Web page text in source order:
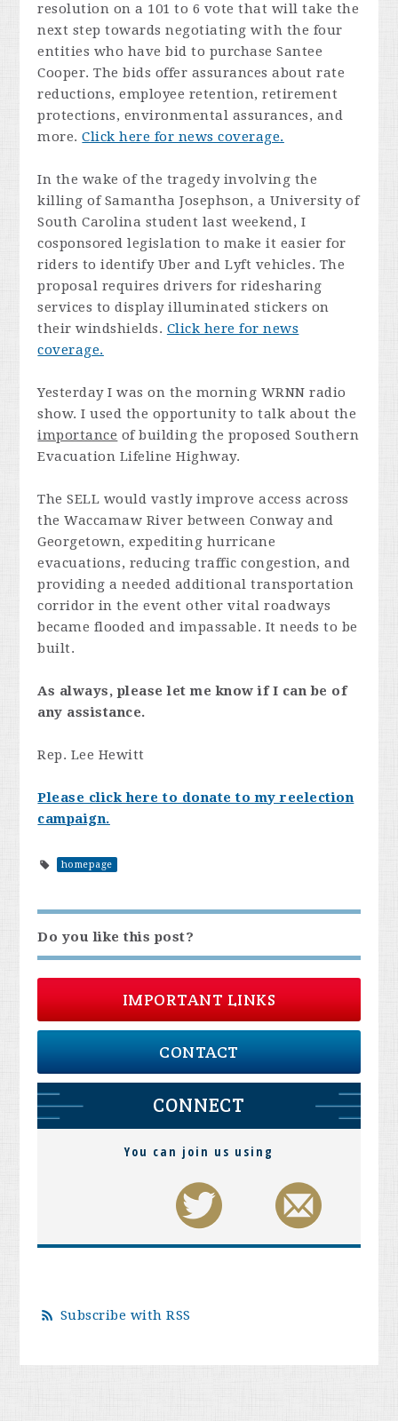
resolution on a 101 to 6 vote that will take the
next step towards negotiating with the four
entities who have bid to purchase Santee
Cooper. The bids offer assurances about rate
reductions, employee retention, retirement
protections, environmental assurances, and
more.Click here for news coverage.
In the wake of the tragedy involving the
killing of Samantha Josephson, a University of
South Carolina student last weekend, I
cosponsored legislation to make it easier for
riders to identify Uber and Lyft vehicles. The
proposal requires drivers for ridesharing
services to display illuminated stickers on
their windshields. Click here for news
coverage.
Yesterday I was on the morning WRNN radio
show. I used the opportunity to talk about the
importance of building the proposed Southern
Evacuation Lifeline Highway.
The SELL would vastly improve access across
the Waccamaw River between Conway and
Georgetown, expediting hurricane
evacuations, reducing traffic congestion, and
providing a needed additional transportation
corridor in the event other vital roadways
became flooded and impassable. It needs to be
built.
As always, please let me know if I can be of
any assistance.
Rep. Lee Hewitt
Please click here to donate to my reelection
campaign.
homepage
Do you like this post?
IMPORTANT LINKS
CONTACT
CONNECT
You can join us using
Subscribe with RSS